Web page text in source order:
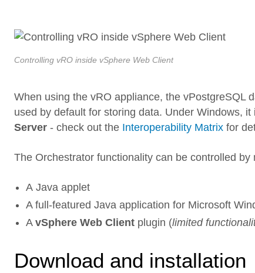
Controlling vRO inside vSphere Web Client
When using the vRO appliance, the vPostgreSQL
used by default for storing data. Under Windows,
Server - check out the Interoperability Matrix for
The Orchestrator functionality can be controlled by
A Java applet
A full-featured Java application for Microsoft
A vSphere Web Client plugin (limited
Download and installation